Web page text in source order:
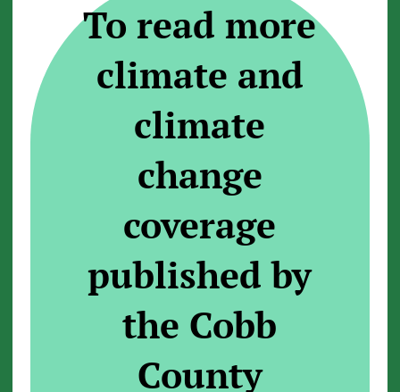
To read more
climate and
climate
change
coverage
published by
the Cobb
County